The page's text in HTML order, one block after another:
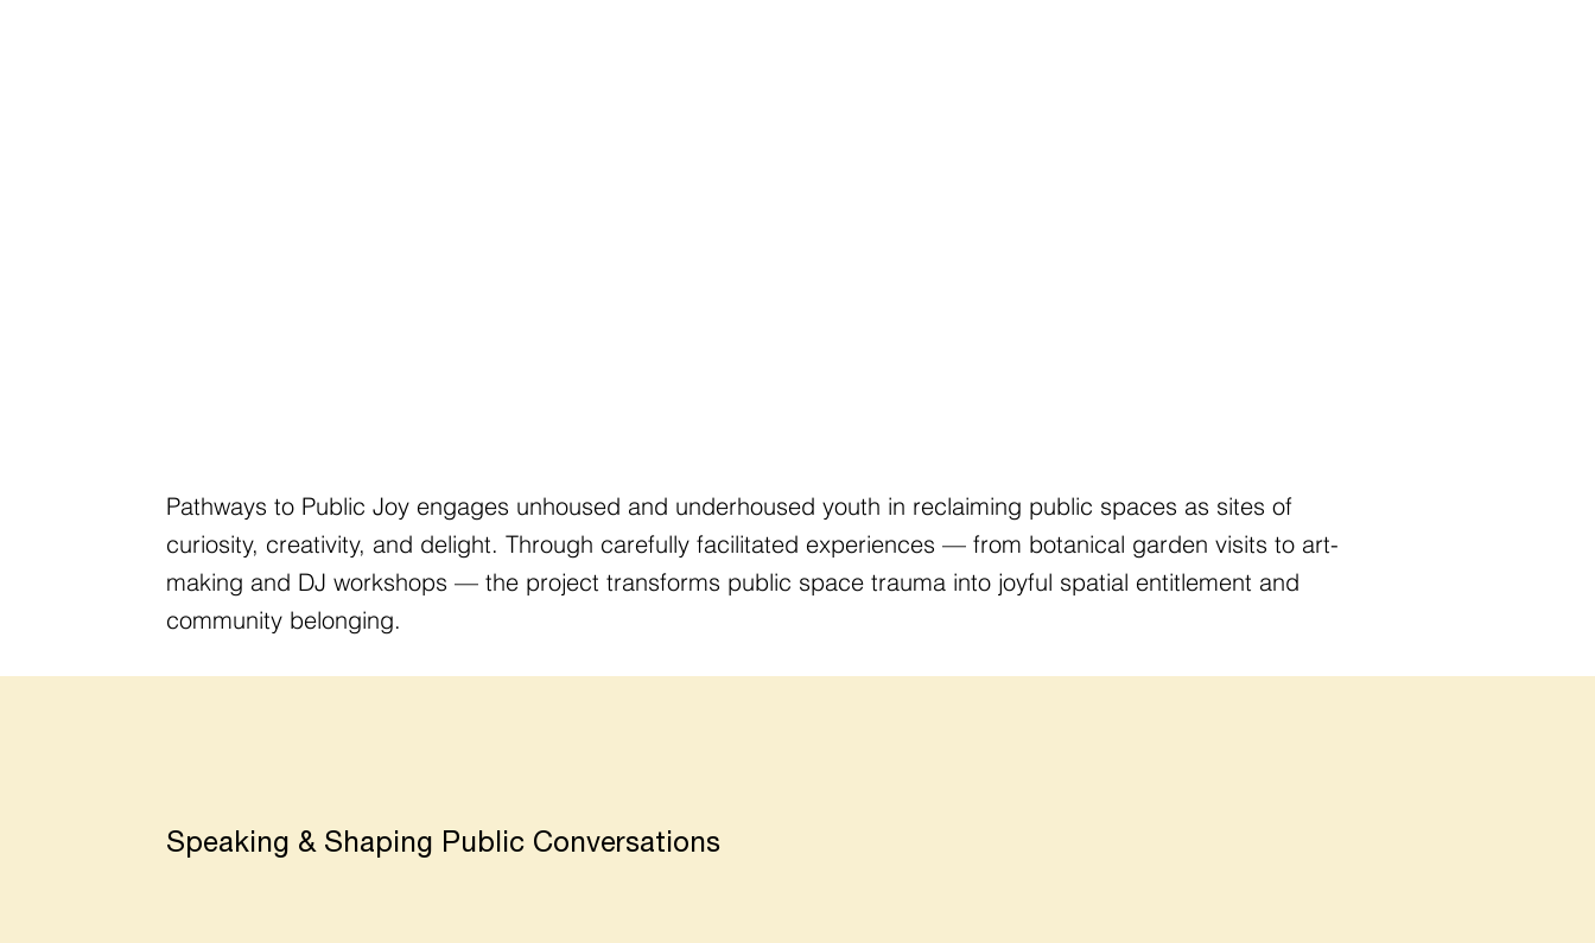
Pathways to Public Joy engages unhoused and underhoused youth in reclaiming public spaces as sites of
curiosity, creativity, and delight. Through carefully facilitated experiences — from botanical garden visits to art-
making and DJ workshops — the project transforms public space trauma into joyful spatial entitlement and
community belonging.
Speaking & Shaping Public Conversations